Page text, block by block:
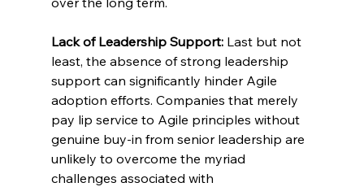
Lack of Leadership Support: Last but not
least, the absence of strong leadership
support can significantly hinder Agile
adoption efforts. Companies that merely
pay lip service to Agile principles without
genuine buy-in from senior leadership are
unlikely to overcome the myriad
challenges associated with